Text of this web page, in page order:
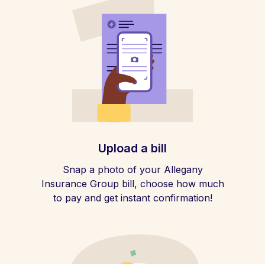
Upload a bill
Snap a photo of your Allegany
Insurance Group bill, choose how much
to pay and get instant confirmation!